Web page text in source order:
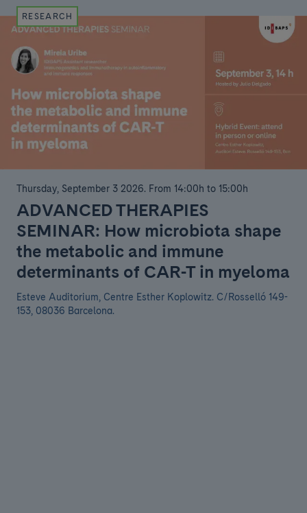
RESEARCH
Thursday, September 3 2026. From 14:00h to 15:00h
ADVANCED THERAPIES
SEMINAR: How microbiota shape
the metabolic and immune
determinants of CAR-T in myeloma
Esteve Auditorium, Centre Esther Koplowitz. C/Rosselló 149-
153, 08036 Barcelona.